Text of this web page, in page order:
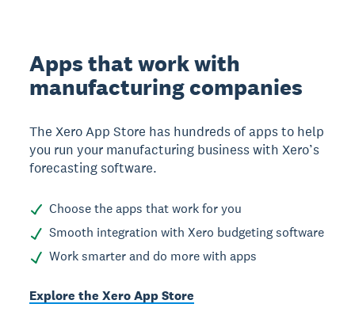
Apps that work with
manufacturing companies
The Xero App Store has hundreds of apps to help
you run your manufacturing business with Xero’s
forecasting software.
Choose the apps that work for you
Smooth integration with Xero budgeting software
Work smarter and do more with apps
Explore the Xero App Store